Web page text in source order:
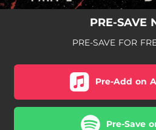
PRE-SAVE
PRE-SAVE FOR
Pre-Add on
Pre-Save